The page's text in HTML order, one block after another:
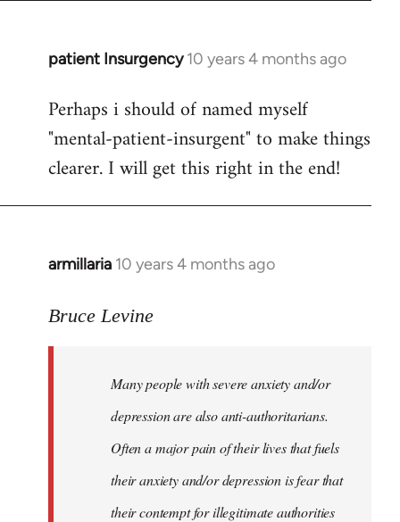
patient Insurgency 10 years 4 months ago
In
to
Welcome
libcom.org
Perhaps i should of named myself
"mental-patient-insurgent" to make things
clearer. I will get this right in the end!
armillaria 10 years 4 months ago
In
to
libcom.org
Bruce Levine
Many people with severe anxiety and/or
depression are also anti-authoritarians.
Often a major pain of their lives that fuels
their anxiety and/or depression is fear that
their contempt for illegitimate authorities